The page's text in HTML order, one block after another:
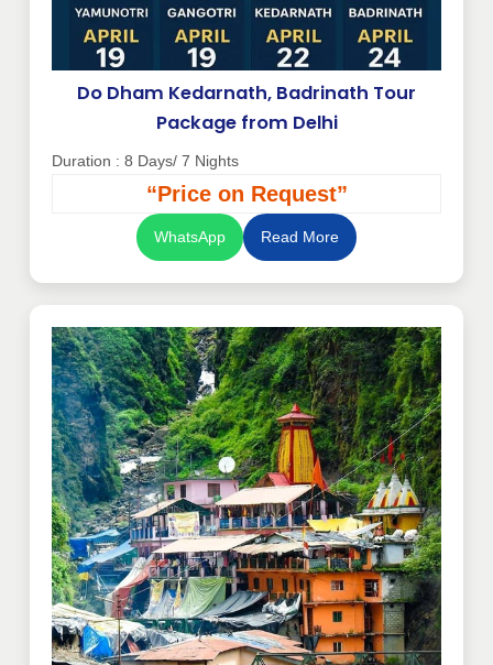
Do Dham Kedarnath, Badrinath Tour
Package from Delhi
Duration : 8 Days/ 7 Nights
“Price on Request”
WhatsApp Read More